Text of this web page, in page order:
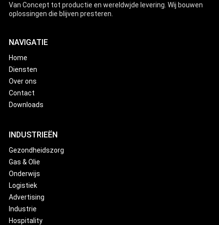
Van Concept tot productie en wereldwjde levering. Wij bouwen
oplossingen die blijven presteren.
NAVIGATIE
Home
Diensten
Over ons
Contact
Downloads
INDUSTRIEËN
Gezondheidszorg
Gas & Olie
Onderwijs
Logistiek
Advertising
Industrie
Hospitality